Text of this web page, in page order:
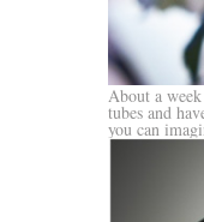
About a
tubes and
you can